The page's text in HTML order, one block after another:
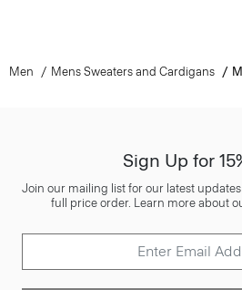
Men Mens Sweaters and Cardigans
Sign Up for
Join our mailing list for our latest
full price order. Learn more about